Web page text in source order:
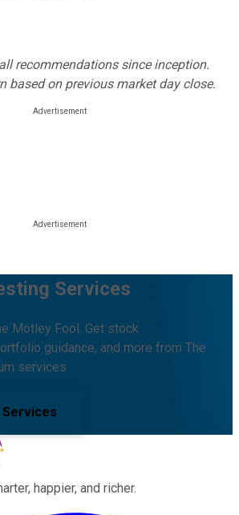
recommendations since inception.
based on previous market day close.
Services
Motley Fool. Get stock
guidance, and more from The
services.
Services
happier, and richer.